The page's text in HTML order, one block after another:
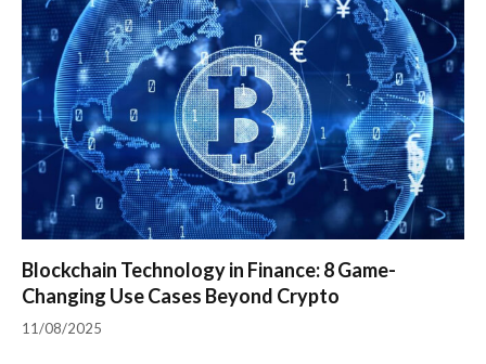
Blockchain Technology in Finance: 8 Game-
Changing Use Cases Beyond Crypto
11/08/2025